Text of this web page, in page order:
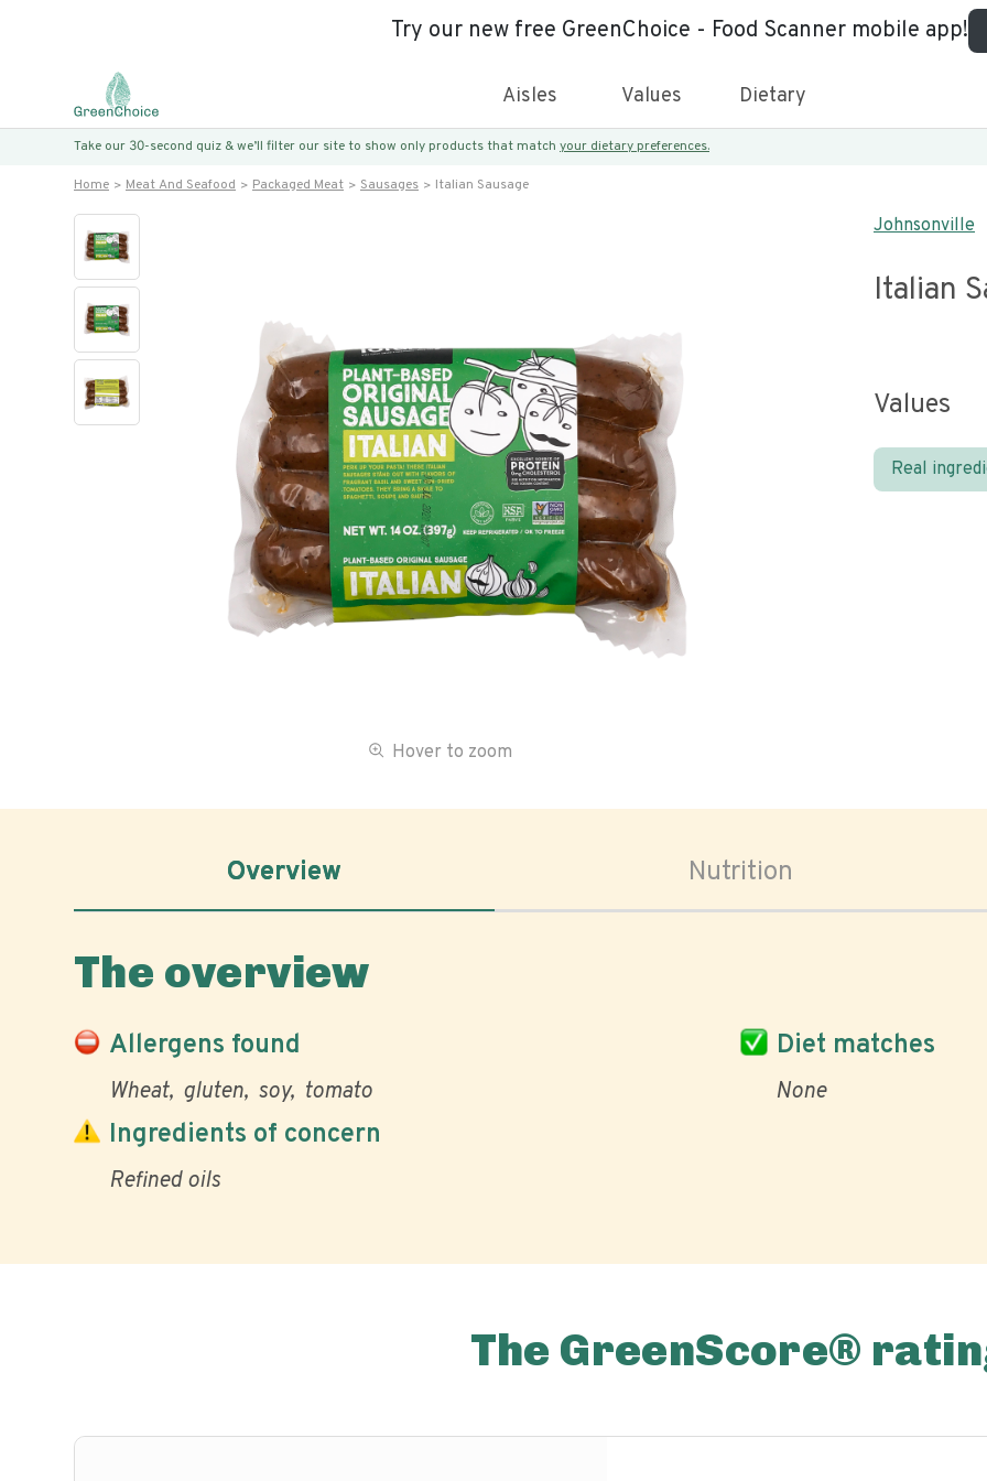
Try our new free GreenChoice - Food Scanner mobile app!
Aisles Values Dietary
Take our 30-second quiz & we’ll filter our site to show only products that match your dietary preferences.
Home Meat And Seafood Packaged Meat Sausages Italian Sausage
Hover to zoom
Johnsonville
Italian
Values
Real
Overview Nutrition
The overview
Allergens found
Wheat gluten soy tomato
Diet matches
None
Ingredients of concern
Refined oils
The GreenScore®